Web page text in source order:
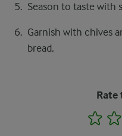
Season to taste with
Garnish with chives
bread.
Rate
1